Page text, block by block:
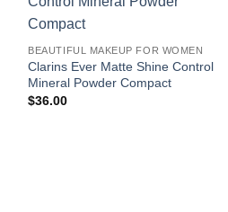
BEAUTIFUL MAKEUP FOR WOMEN
Clarins Ever Matte Shine Control
Mineral Powder Compact
$36.00